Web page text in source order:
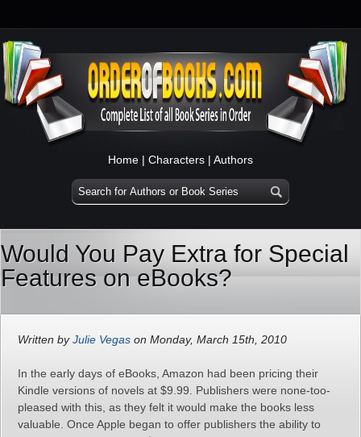
Home | Characters | Authors
Would You Pay Extra for Special
Features on eBooks?
Written byJulie Vegas on Monday, March 15th, 2010
In the early days of eBooks, Amazon had been pricing their
Kindle versions of novels at $9.99. Publishers were none-too-
pleased with this, as they felt it would make the books less
valuable. Once Apple began to offer publishers the ability to